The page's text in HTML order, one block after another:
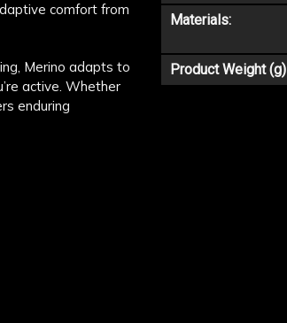
comfort from
Merino adapts to
active. Whether
enduring
Materials:
Product Weight (g)